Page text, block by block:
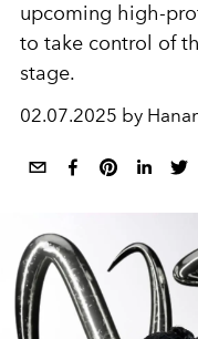
upcoming high-
to take control of
stage.
02.07.2025 by